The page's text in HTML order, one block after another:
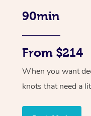
90min
From $214
When you want
knots that need a